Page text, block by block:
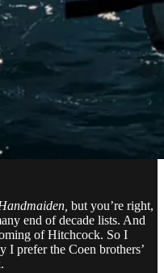
but you’re right,
end of decade lists. And
of Hitchcock. So I
I prefer the Coen brothers’